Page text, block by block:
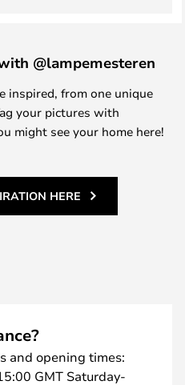
@lampemesteren
inspired, from one unique
your pictures with
might see your home here!
HERE
and opening times:
GMT Saturday-